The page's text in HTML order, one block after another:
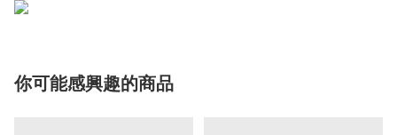
你可能感興趣的商品